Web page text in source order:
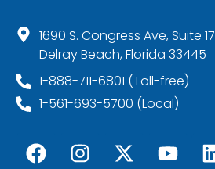
1690 S. Congress Ave, Suite 17
Delray Beach, Florida 33445
1-888-711-6801 (Toll-free)
1-561-693-5700 (Local)